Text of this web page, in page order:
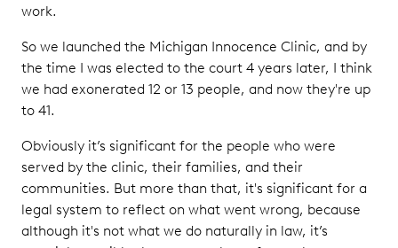
work.
So we launched the Michigan Innocence Clinic, and by
the time I was elected to the court 4 years later, I think
we had exonerated 12 or 13 people, and now they're up
to 41.
Obviously it’s significant for the people who were
served by the clinic, their families, and their
communities. But more than that, it's significant for a
legal system to reflect on what went wrong, because
although it's not what we do naturally in law, it’s